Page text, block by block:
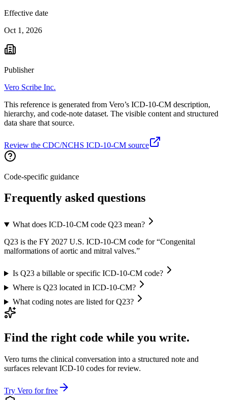
Effective date
Oct 1, 2026
Publisher
Vero Scribe Inc.
This reference is generated from Vero’s ICD-10-CM description,
hierarchy, and code-note dataset. The visible content and structured
data share that source.
Review the CDC/NCHS ICD-10-CM source
Code-specific guidance
Frequently asked questions
What does ICD-10-CM code Q23 mean?
Q23 is the FY 2027 U.S. ICD-10-CM code for “Congenital
malformations of aortic and mitral valves.”
Is Q23 a billable or specific ICD-10-CM code?
Where is Q23 located in ICD-10-CM?
What coding notes are listed for Q23?
Find the right code while you write.
Vero turns the clinical conversation into a structured note and
surfaces relevant ICD-10 codes for review.
Try Vero for free